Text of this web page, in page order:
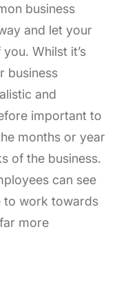
business
and let your
Whilst it’s
business
and
important to
months or year
of the business.
can see
to work towards
more